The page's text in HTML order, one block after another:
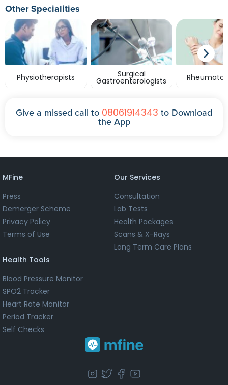
Other Specialities
Physiotherapists Surgical
Gastroenterologists
Give a missed call to 08061914343 to Download
the App
MFine
Press
Demerger Scheme
Privacy Policy
Terms of Use
Our Services
Consultation
Lab Tests
Health Packages
Scans & X-Rays
Long Term Care Plans
Health Tools
Blood Pressure Monitor
SPO2 Tracker
Heart Rate Monitor
Period Tracker
Self Checks